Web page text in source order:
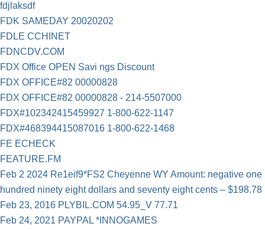
fdjlaksdf
FDK SAMEDAY 20020202
FDLE CCHINET
FDNCDV.COM
FDX Office OPEN Savi ngs Discount
FDX OFFICE#82 00000828
FDX OFFICE#82 00000828 - 214-5507000
FDX#102342415459927 1-800-622-1147
FDX#468394415087016 1-800-622-1468
FE ECHECK
FEATURE.FM
Feb 2 2024 Re1eif9*FS2 Cheyenne WY Amount: negative one
hundred ninety eight dollars and seventy eight cents – $198.78
Feb 23, 2016 PLYBIL.COM 54.95_V 77.71
Feb 24, 2021 PAYPAL *INNOGAMES